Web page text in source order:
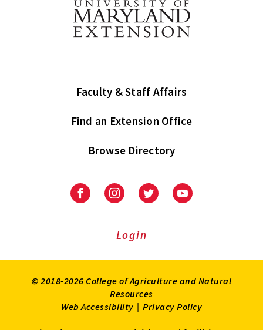
Faculty & Staff Affairs
Find an Extension Office
Browse Directory
University
Extension
University
Extension
on
UniversityUniversity
Login
© 2018-2026 College of Agriculture and Natural
Resources
Web Accessibility | Privacy Policy